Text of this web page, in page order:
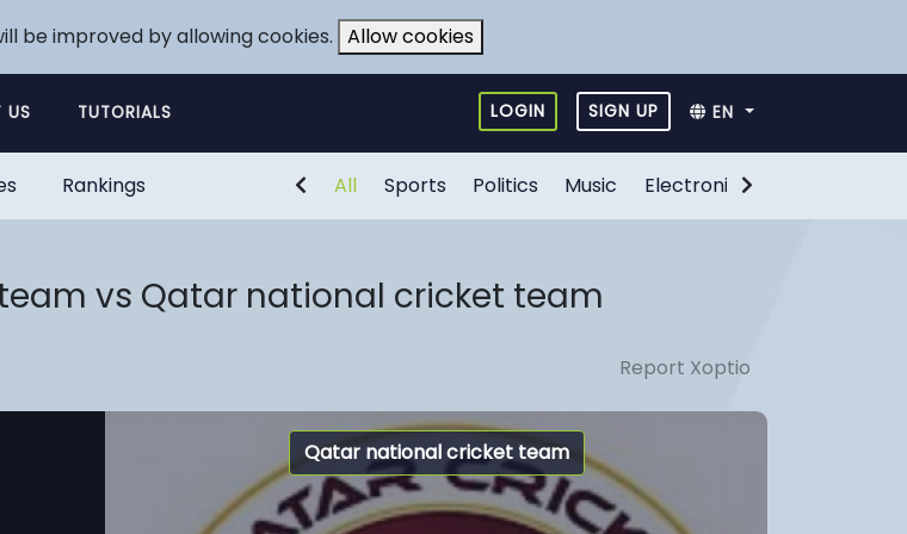
be improved by allowing cookies. Allow cookies
US TUTORIALS LOGIN SIGN UP EN
Rankings All Sports Politics Music Electronic Games
vs Qatar national cricket team
Report Xoptio
Qatar national cricket team